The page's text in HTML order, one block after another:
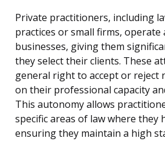
Private practitioners, including
practices or small firms, operate
businesses, giving them
they select their clients. These
general right to accept or reject
on their professional capacity
This autonomy allows
specific areas of law where they
ensuring they maintain a high